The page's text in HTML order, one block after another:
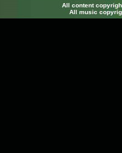
All content
All music